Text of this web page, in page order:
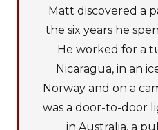
Matt discovered a
the six years he
He worked for a
Nicaragua, in an
Norway and on a
was a door-to-door
in Australia, a